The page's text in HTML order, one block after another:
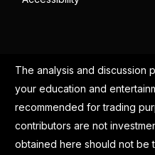
The analysis and discussion
your education and
recommended for trading
contributors are not
obtained here should not be